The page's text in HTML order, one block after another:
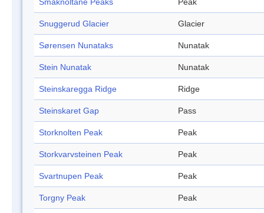
Småknoltane Peaks Peak
Snuggerud Glacier Glacier
Sørensen Nunataks Nunatak
Stein Nunatak Nunatak
Steinskaregga Ridge Ridge
Steinskaret Gap Pass
Storknolten Peak Peak
Storkvarvsteinen Peak Peak
Svartnupen Peak Peak
Torgny Peak Peak